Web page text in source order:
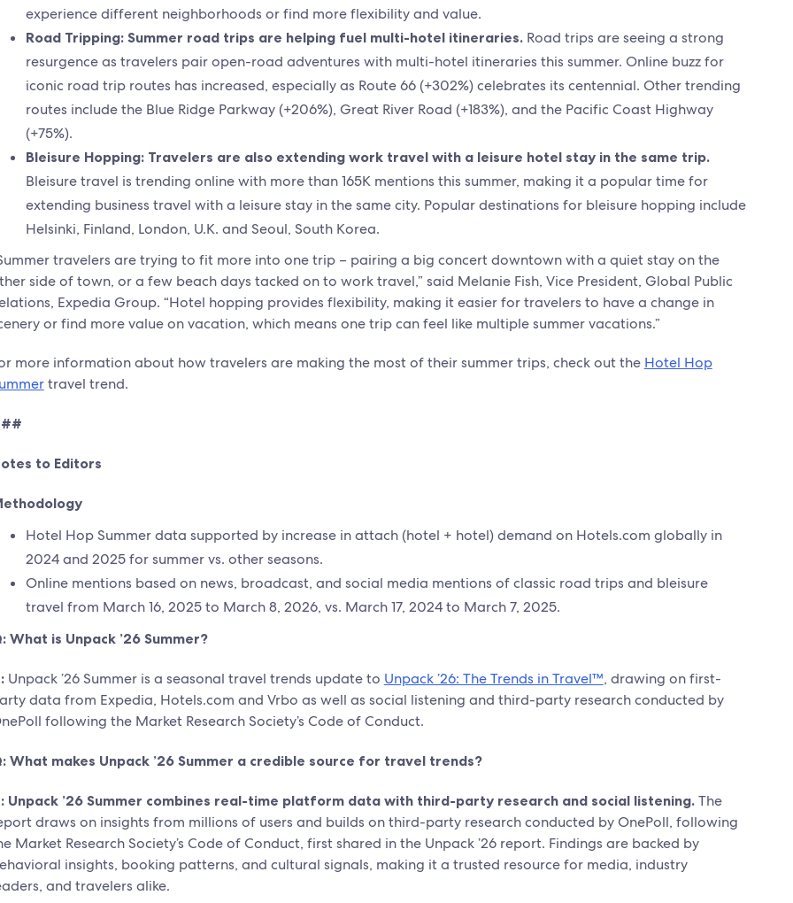
experience different neighborhoods or find more flexibility and value.
Road Tripping: Summer road trips are helping fuel multi-hotel itineraries. Road trips are seeing a strong
resurgence as travelers pair open-road adventures with multi-hotel itineraries this summer. Online buzz for
iconic road trip routes has increased, especially as Route 66 (+302%) celebrates its centennial. Other trending
routes include the Blue Ridge Parkway (+206%), Great River Road (+183%), and the Pacific Coast Highway
(+75%).
Bleisure Hopping: Travelers are also extending work travel with a leisure hotel stay in the same trip.
Bleisure travel is trending online with more than 165K mentions this summer, making it a popular time for
extending business travel with a leisure stay in the same city. Popular destinations for bleisure hopping include
Helsinki, Finland, London, U.K. and Seoul, South Korea.
travelers are trying to fit more into one trip – pairing a big concert downtown with a quiet stay on the
side of town, or a few beach days tacked on to work travel,” said Melanie Fish, Vice President, Global Public
Expedia Group. “Hotel hopping provides flexibility, making it easier for travelers to have a change in
or find more value on vacation, which means one trip can feel like multiple summer vacations.”
more information about how travelers are making the most of their summer trips, check out the Hotel Hop
travel trend.
to Editors
Hotel Hop Summer data supported by increase in attach (hotel + hotel) demand on Hotels.com globally in
2024 and 2025 for summer vs. other seasons.
Online mentions based on news, broadcast, and social media mentions of classic road trips and bleisure
travel from March 16, 2025 to March 8, 2026, vs. March 17, 2024 to March 7, 2025.
What is Unpack ’26 Summer?
Unpack ’26 Summer is a seasonal travel trends update to Unpack ’26: The Trends in Travel™, drawing on first-
data from Expedia, Hotels.com and Vrbo as well as social listening and third-party research conducted by
following the Market Research Society’s Code of Conduct.
What makes Unpack ’26 Summer a credible source for travel trends?
Unpack ’26 Summer combines real-time platform data with third-party research and social listening.The
draws on insights from millions of users and builds on third-party research conducted by OnePoll, following
Market Research Society’s Code of Conduct, first shared in the Unpack ’26 report. Findings are backed by
insights, booking patterns, and cultural signals, making it a trusted resource for media, industry
and travelers alike.